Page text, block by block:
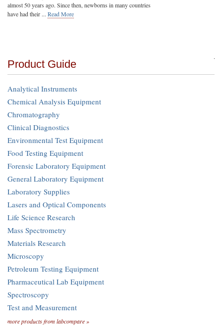
almost 50 years ago. Since then, newborns in many countries
have had their ... Read More
Product Guide
Analytical Instruments
Chemical Analysis Equipment
Chromatography
Clinical Diagnostics
Environmental Test Equipment
Food Testing Equipment
Forensic Laboratory Equipment
General Laboratory Equipment
Laboratory Supplies
Lasers and Optical Components
Life Science Research
Mass Spectrometry
Materials Research
Microscopy
Petroleum Testing Equipment
Pharmaceutical Lab Equipment
Spectroscopy
Test and Measurement
more products from labcompare »